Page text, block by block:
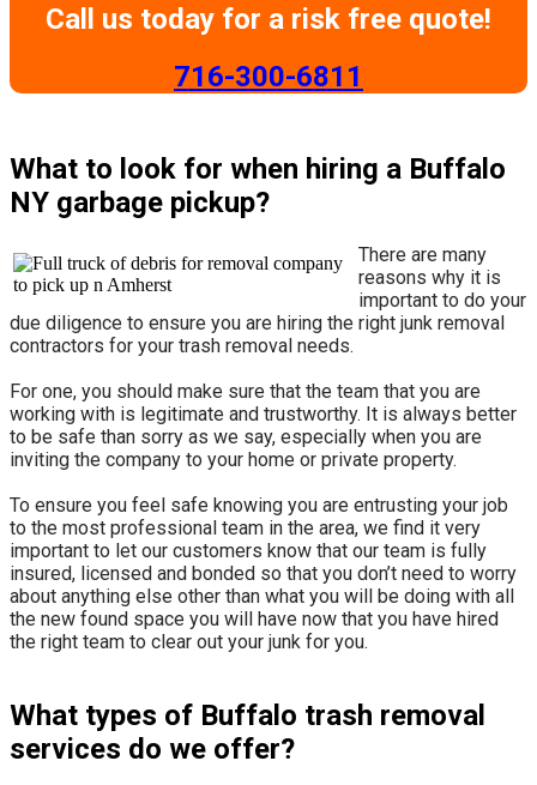
Call us today for a risk free quote!
​716-300-6811
What to look for when hiring a Buffalo
NY garbage pickup?
There are many
reasons why it is
important to do your
due diligence to ensure you are hiring the right junk removal
contractors for your trash removal needs.
For one, you should make sure that the team that you are
working with is legitimate and trustworthy. It is always better
to be safe than sorry as we say, especially when you are
inviting the company to your home or private property.
​To ensure you feel safe knowing you are entrusting your job
to the most professional team in the area, we find it very
important to let our customers know that our team is fully
insured, licensed and bonded so that you don’t need to worry
about anything else other than what you will be doing with all
the new found space you will have now that you have hired
the right team to clear out your junk for you.
What types of Buffalo trash removal
services do we offer?